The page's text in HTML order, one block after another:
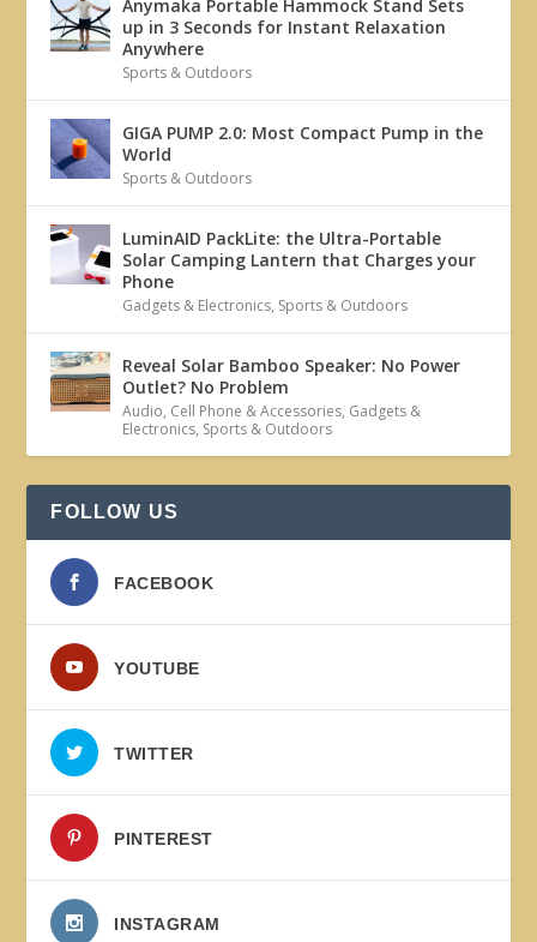
Anymaka Portable Hammock Stand Sets
up in 3 Seconds for Instant Relaxation
Anywhere
Sports & Outdoors
GIGA PUMP 2.0: Most Compact Pump in the
World
Sports & Outdoors
LuminAID PackLite: the Ultra-Portable
Solar Camping Lantern that Charges your
Phone
Gadgets & Electronics, Sports & Outdoors
Reveal Solar Bamboo Speaker: No Power
Outlet? No Problem
Audio, Cell Phone & Accessories, Gadgets &
Electronics, Sports & Outdoors
FOLLOW US
FACEBOOK
YOUTUBE
TWITTER
PINTEREST
INSTAGRAM